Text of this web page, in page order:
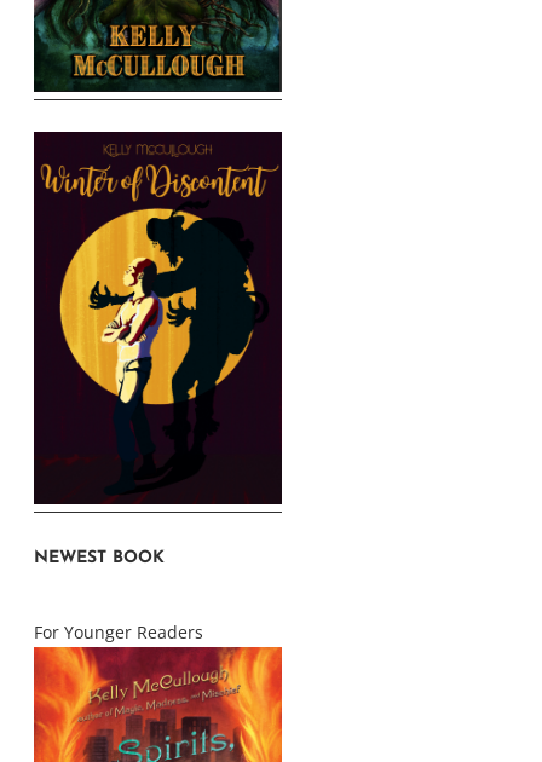
NEWEST BOOK
For Younger Readers